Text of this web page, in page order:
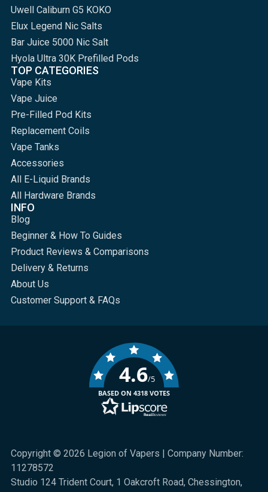
Uwell Caliburn G5 KOKO
Elux Legend Nic Salts
Bar Juice 5000 Nic Salt
Hyola Ultra 30K Prefilled Pods
TOP CATEGORIES
Vape Kits
Vape Juice
Pre-Filled Pod Kits
Replacement Coils
Vape Tanks
Accessories
All E-Liquid Brands
All Hardware Brands
INFO
Blog
Beginner & How To Guides
Product Reviews & Comparisons
Delivery & Returns
About Us
Customer Support & FAQs
Copyright © 2026 Legion of Vapers | Company Number:
11278572
Studio 124 Trident Court, 1 Oakcroft Road, Chessington,
4.6/5
BASED ON 4318 VOTES